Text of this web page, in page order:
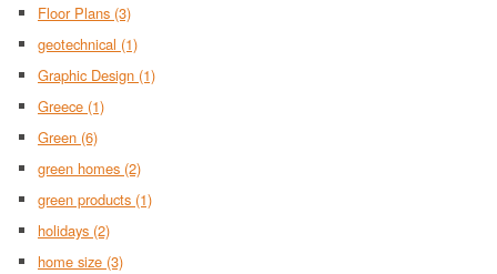
Floor Plans (3)
geotechnical (1)
Graphic Design (1)
Greece (1)
Green (6)
green homes (2)
green products (1)
holidays (2)
home size (3)